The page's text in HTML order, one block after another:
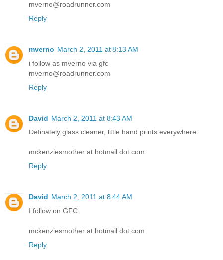
mverno@roadrunner.com
Reply
mverno March 2, 2011 at 8:13 AM
i follow as mverno via gfc
mverno@roadrunner.com
Reply
David March 2, 2011 at 8:43 AM
Definately glass cleaner, little hand prints everywhere
mckenziesmother at hotmail dot com
Reply
David March 2, 2011 at 8:44 AM
I follow on GFC
mckenziesmother at hotmail dot com
Reply